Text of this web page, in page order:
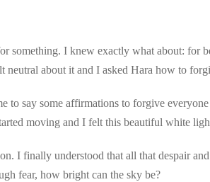
something. I knew exactly what about: for
neutral about it and I asked Hara how to
to say some affirmations to forgive
moving and I felt this beautiful white
I finally understood that all that despair
fear, how bright can the sky be?